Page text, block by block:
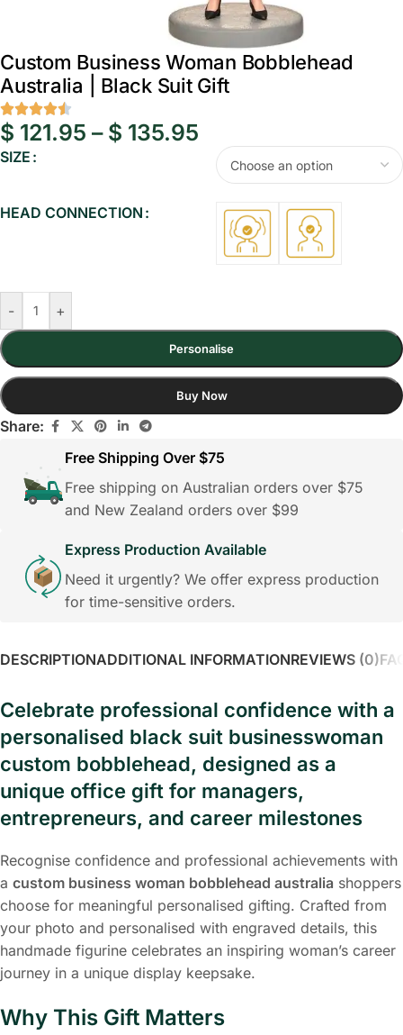
Custom Business Woman Bobblehead
Australia | Black Suit Gift
$ 121.95 – $ 135.95
SIZE
HEAD CONNECTION
- +
Personalise
Buy Now
Share:
Free Shipping Over $75
Free shipping on Australian orders over $75
and New Zealand orders over $99
Express Production Available
Need it urgently? We offer express production
for time-sensitive orders.
DESCRIPTIONADDITIONAL INFORMATIONREVIEWS (0)
Celebrate professional confidence with a
personalised black suit businesswoman
custom bobblehead, designed as a
unique office gift for managers,
entrepreneurs, and career milestones
Recognise confidence and professional achievements with
a custom business woman bobblehead australia shoppers
choose for meaningful personalised gifting. Crafted from
your photo and personalised with engraved details, this
handmade figurine celebrates an inspiring woman’s career
journey in a unique display keepsake.
Why This Gift Matters